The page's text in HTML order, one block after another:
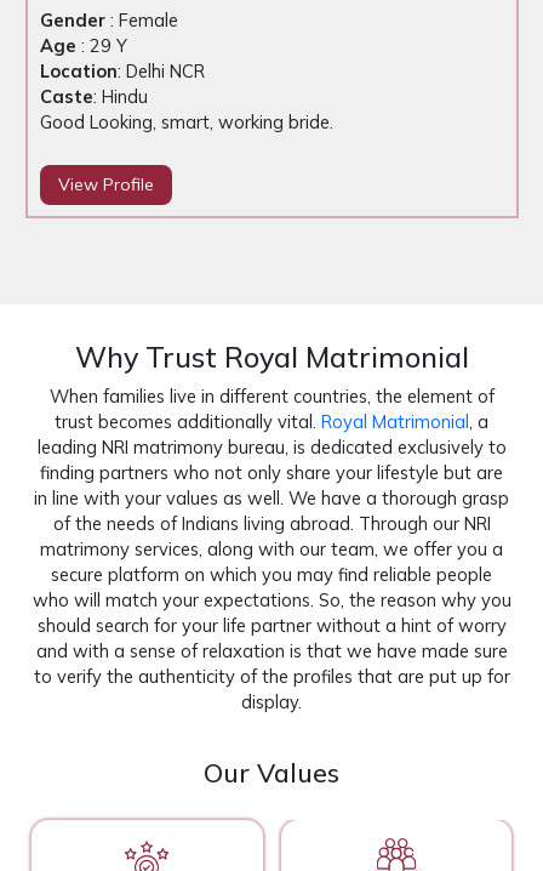
Gender: Female
Age : 29 Y
Location: Delhi NCR
Caste: Hindu
Good Looking, smart, working bride.
View Profile
Why Trust Royal Matrimonial
When families live in different countries, the element of
trust becomes additionally vital. Royal Matrimonial , a
leading NRI matrimony bureau, is dedicated exclusively to
finding partners who not only share your lifestyle but are
in line with your values as well. We have a thorough grasp
of the needs of Indians living abroad. Through our NRI
matrimony services, along with our team, we offer you a
secure platform on which you may find reliable people
who will match your expectations. So, the reason why you
should search for your life partner without a hint of worry
and with a sense of relaxation is that we have made sure
to verify the authenticity of the profiles that are put up for
display.
Our Values